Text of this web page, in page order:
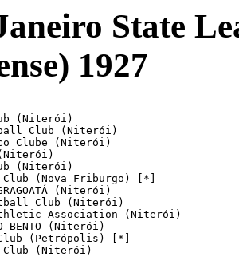
State
1927
(Niterói)
Club (Niterói)
Clube (Niterói)
(Niterói)
Club (Nova Friburgo) [*]
(Niterói)
Club (Niterói)
Athletic Association (Niterói)
BENTO (Niterói)
Club (Petrópolis) [*]
Club (Niterói)